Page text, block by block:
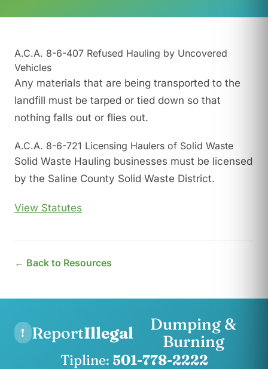
A.C.A. 8-6-407 Refused Hauling by Uncovered
Vehicles
Any materials that are being transported to the
landfill must be tarped or tied down so that
nothing falls out or flies out.
A.C.A. 8-6-721 Licensing Haulers of Solid Waste
Solid Waste Hauling businesses must be licensed
by the Saline County Solid Waste District.
View Statutes
← Back to Resources
! ReportIllegal
Dumping &
Burning
Tipline: 501-778-2222